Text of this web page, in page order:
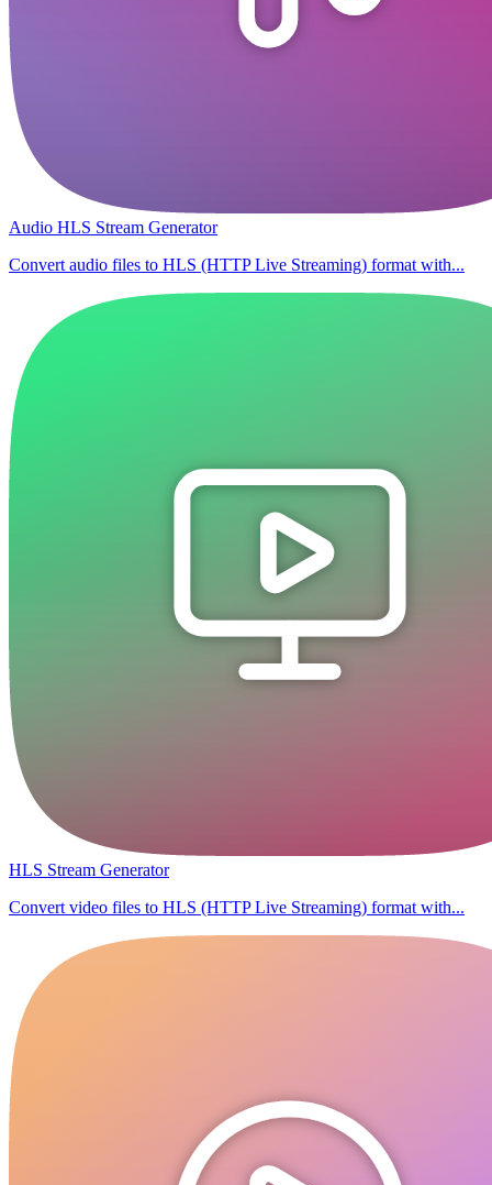
Audio HLS Stream Generator
Convert audio files to HLS (HTTP Live Streaming) format with...
HLS Stream Generator
Convert video files to HLS (HTTP Live Streaming) format with...